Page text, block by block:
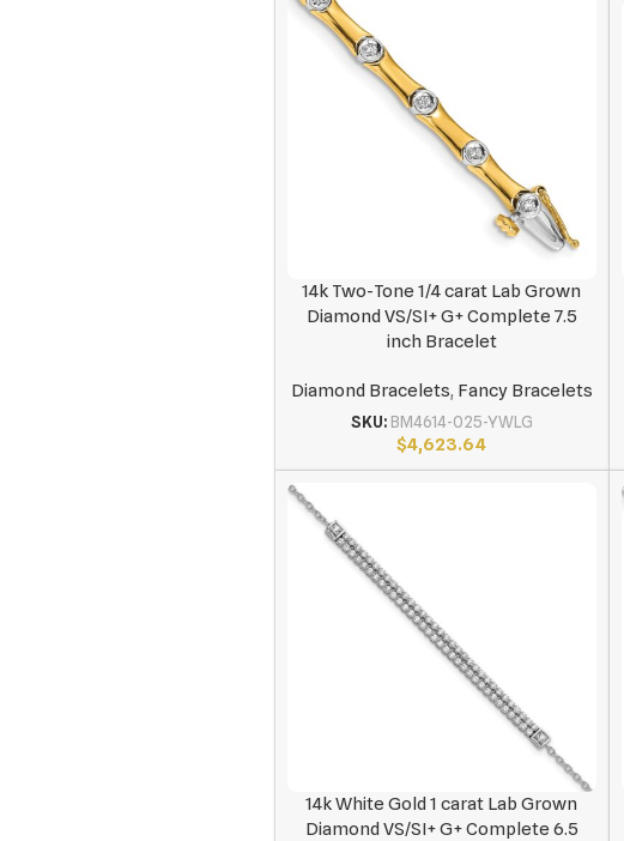
14k Two-Tone 1/4 carat Lab Grown
Diamond VS/SI+ G+ Complete 7.5
inch Bracelet
Diamond Bracelets, Fancy Bracelets
SKU: BM4614-025-YWLG
$4,623.64
14k White Gold 1 carat Lab Grown
Diamond VS/SI+ G+ Complete 6.5